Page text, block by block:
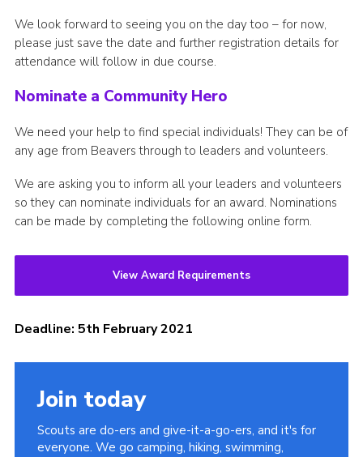
We look forward to seeing you on the day too – for now,
please just save the date and further registration details for
attendance will follow in due course.
Nominate a Community Hero
We need your help to find special individuals! They can be of
any age from Beavers through to leaders and volunteers.
We are asking you to inform all your leaders and volunteers
so they can nominate individuals for an award. Nominations
can be made by completing the following online form.
View Award Requirements
Deadline: 5th February 2021
Join today
Scouts are do-ers and give-it-a-go-ers, and it's for
everyone. We go camping, hiking, swimming,